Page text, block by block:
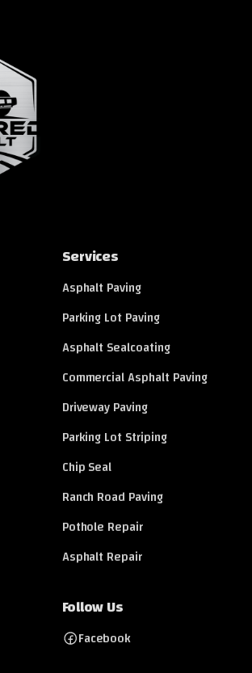
Services
Asphalt Paving
Parking Lot Paving
Asphalt Sealcoating
Commercial Asphalt Paving
Driveway Paving
Parking Lot Striping
Chip Seal
Ranch Road Paving
Pothole Repair
Asphalt Repair
Follow Us
Facebook